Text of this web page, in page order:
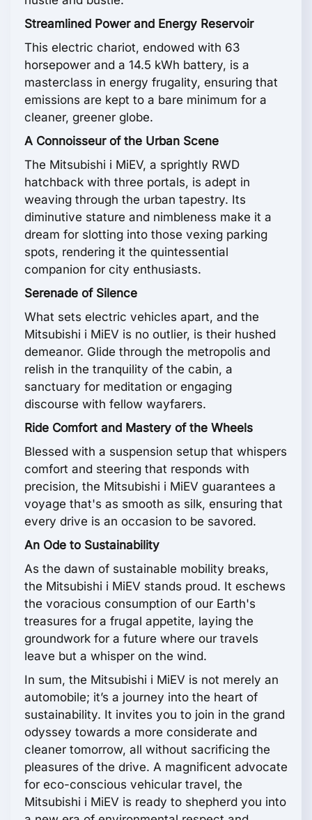
Streamlined Power and Energy Reservoir
This electric chariot, endowed with 63
horsepower and a 14.5 kWh battery, is a
masterclass in energy frugality, ensuring that
emissions are kept to a bare minimum for a
cleaner, greener globe.
A Connoisseur of the Urban Scene
The Mitsubishi i MiEV, a sprightly RWD
hatchback with three portals, is adept in
weaving through the urban tapestry. Its
diminutive stature and nimbleness make it a
dream for slotting into those vexing parking
spots, rendering it the quintessential
companion for city enthusiasts.
Serenade of Silence
What sets electric vehicles apart, and the
Mitsubishi i MiEV is no outlier, is their hushed
demeanor. Glide through the metropolis and
relish in the tranquility of the cabin, a
sanctuary for meditation or engaging
discourse with fellow wayfarers.
Ride Comfort and Mastery of the Wheels
Blessed with a suspension setup that whispers
comfort and steering that responds with
precision, the Mitsubishi i MiEV guarantees a
voyage that's as smooth as silk, ensuring that
every drive is an occasion to be savored.
An Ode to Sustainability
As the dawn of sustainable mobility breaks,
the Mitsubishi i MiEV stands proud. It eschews
the voracious consumption of our Earth's
treasures for a frugal appetite, laying the
groundwork for a future where our travels
leave but a whisper on the wind.
In sum, the Mitsubishi i MiEV is not merely an
automobile; it’s a journey into the heart of
sustainability. It invites you to join in the grand
odyssey towards a more considerate and
cleaner tomorrow, all without sacrificing the
pleasures of the drive. A magnificent advocate
for eco-conscious vehicular travel, the
Mitsubishi i MiEV is ready to shepherd you into